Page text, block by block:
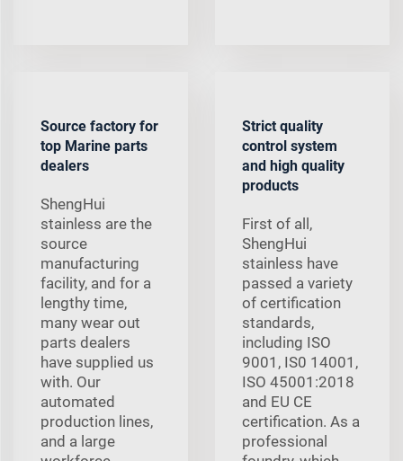
Source factory for
top Marine parts
dealers
ShengHui
stainless are the
source
manufacturing
facility, and for a
lengthy time,
many wear out
parts dealers
have supplied us
with. Our
automated
production lines,
and a large
Strict quality
control system
and high quality
products
First of all,
ShengHui
stainless have
passed a variety
of certification
standards,
including ISO
9001, IS0 14001,
ISO 45001:2018
and EU CE
certification. As a
professional